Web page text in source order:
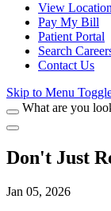
View
Pay My Bill
Patient Portal
Search
Contact Us
Skip to Menu
What are you
Don't Just
Jan 05, 2026